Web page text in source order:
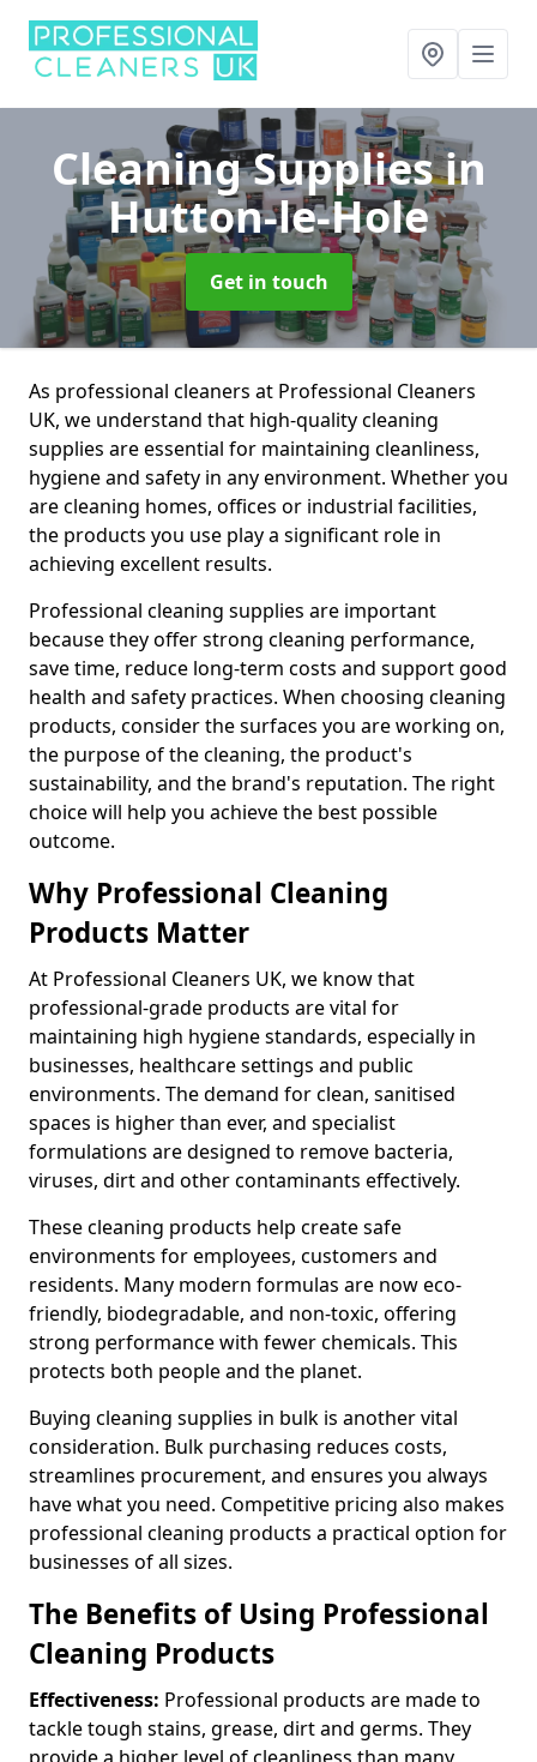
Cleaning Suppliesin
Hutton-le-Hole
Get in touch
As professional cleaners at Professional Cleaners
UK, we understand that high-quality cleaning
supplies are essential for maintaining cleanliness,
hygiene and safety in any environment. Whether you
are cleaning homes, offices or industrial facilities,
the products you use play a significant role in
achieving excellent results.
Professional cleaning supplies are important
because they offer strong cleaning performance,
save time, reduce long-term costs and support good
health and safety practices. When choosing cleaning
products, consider the surfaces you are working on,
the purpose of the cleaning, the product's
sustainability, and the brand's reputation. The right
choice will help you achieve the best possible
outcome.
Why Professional Cleaning
Products Matter
At Professional Cleaners UK, we know that
professional-grade products are vital for
maintaining high hygiene standards, especially in
businesses, healthcare settings and public
environments. The demand for clean, sanitised
spaces is higher than ever, and specialist
formulations are designed to remove bacteria,
viruses, dirt and other contaminants effectively.
These cleaning products help create safe
environments for employees, customers and
residents. Many modern formulas are now eco-
friendly, biodegradable, and non-toxic, offering
strong performance with fewer chemicals. This
protects both people and the planet.
Buying cleaning supplies in bulk is another vital
consideration. Bulk purchasing reduces costs,
streamlines procurement, and ensures you always
have what you need. Competitive pricing also makes
professional cleaning products a practical option for
businesses of all sizes.
The Benefits of Using Professional
Cleaning Products
Effectiveness: Professional products are made to
tackle tough stains, grease, dirt and germs. They